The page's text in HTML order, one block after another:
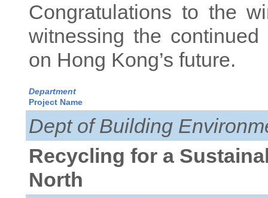
Congratulations to the
witnessing the
on Hong Kong’s future.
Department
Project Name
Dept of Building
Recycling for a
North